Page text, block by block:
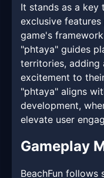
It stands as a key
exclusive
game's
"phtaya" guides
territories, adding
excitement to
"phtaya" aligns
development,
elevate user
Gameplay
BeachFun follows